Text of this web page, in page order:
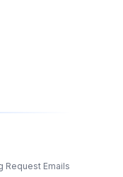
Request Emails